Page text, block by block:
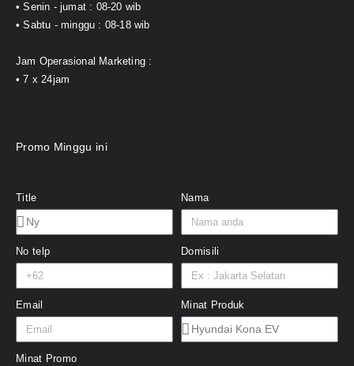
• Senin - jumat : 08-20 wib
• Sabtu - minggu : 08-18 wib
Jam Operasional Marketing :
• 7 x 24jam
Promo Minggu ini
Title Nama
No telp Domisili
Email Minat Produk
Minat Promo